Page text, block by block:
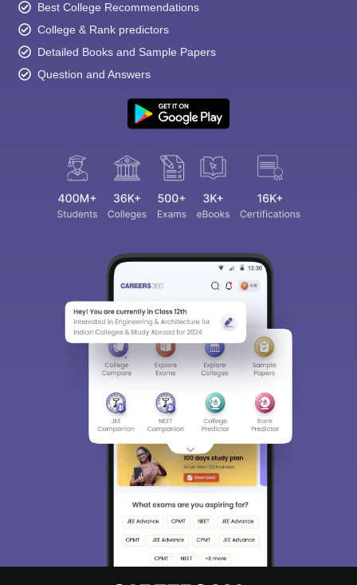
Best College Recommendations
College & Rank predictors
Detailed Books and Sample Papers
Question and Answers